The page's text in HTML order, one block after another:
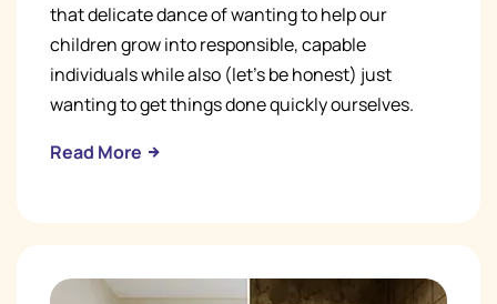
that delicate dance of wanting to help our
children grow into responsible, capable
individuals while also (let's be honest) just
wanting to get things done quickly ourselves.
Read More